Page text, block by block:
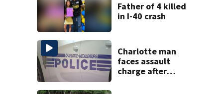
Father of 4 killed
in I-40 crash
Charlotte man
faces assault
charge after